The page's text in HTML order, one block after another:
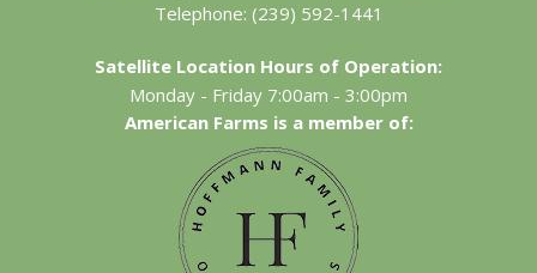
Telephone: (239) 592-1441
Satellite Location Hours of Operation:
Monday - Friday 7:00am - 3:00pm
American Farms is a member of: